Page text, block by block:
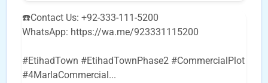
☎️Contact Us: +92-333-111-5200
WhatsApp: https://wa.me/923331115200
#EtihadTown #EtihadTownPhase2 #CommercialPlot
#4MarlaCommercial ...